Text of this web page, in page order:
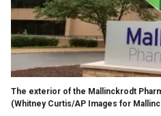
The exterior of the Mallinckrodt
(Whitney Curtis/AP Images for